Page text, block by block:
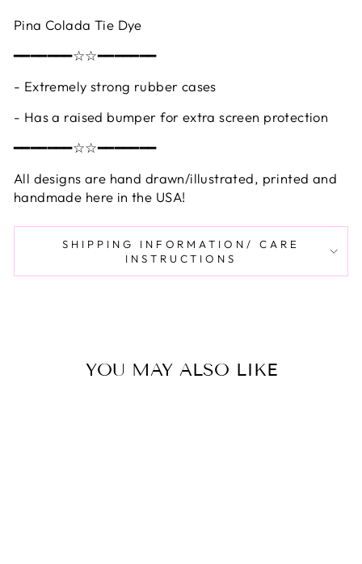
Pina Colada Tie Dye
━━━━━━━☆☆━━━━━━━
- Extremely strong rubber cases
- Has a raised bumper for extra screen protection
━━━━━━━☆☆━━━━━━━
All designs are hand drawn/illustrated, printed and
handmade here in the USA!
SHIPPING INFORMATION/ CARE
INSTRUCTIONS
YOU MAY ALSO LIKE